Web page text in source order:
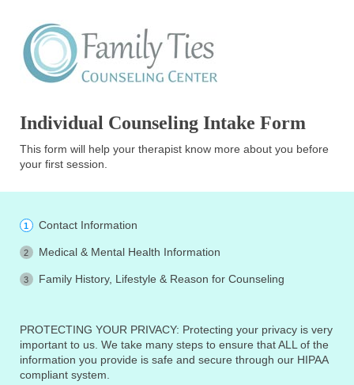
Individual Counseling Intake Form
This form will help your therapist know more about you before
your first session.
Contact Information
Medical & Mental Health Information
Family History, Lifestyle & Reason for Counseling
PROTECTING YOUR PRIVACY: Protecting your privacy is very
important to us. We take many steps to ensure that ALL of the
information you provide is safe and secure through our HIPAA
compliant system.